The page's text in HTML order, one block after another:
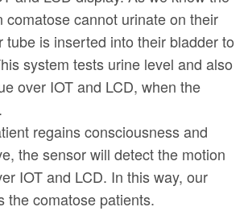
comatose cannot urinate on their
tube is inserted into their bladder to
system tests urine level and also
over IOT and LCD, when the
regains consciousness and
the sensor will detect the motion
IOT and LCD. In this way, our
the comatose patients.